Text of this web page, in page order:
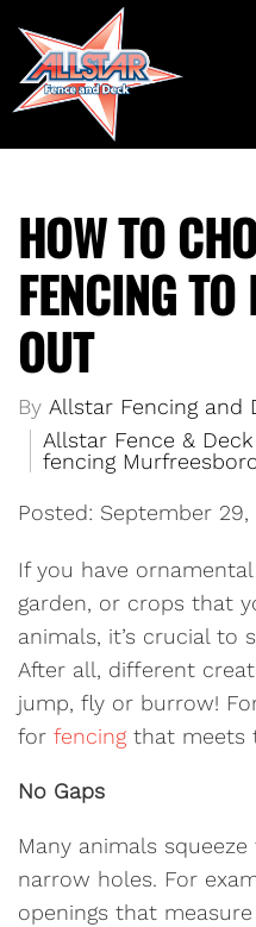
HOW TO
FENCING
OUT
By Allstar Fencing and
Allstar Fence & Deck
fencing
Posted: September 29,
If you have
garden, or crops that
animals, it’s crucial to
After all, different
jump, fly or burrow!
for fencing that meets
No Gaps
Many animals
narrow holes. For
openings that